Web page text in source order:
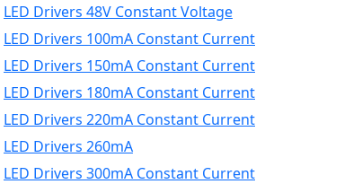
LED Drivers 48V Constant Voltage
LED Drivers 100mA Constant Current
LED Drivers 150mA Constant Current
LED Drivers 180mA Constant Current
LED Drivers 220mA Constant Current
LED Drivers 260mA
LED Drivers 300mA Constant Current